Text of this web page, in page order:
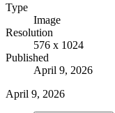
Type
Image
Resolution
576 x 1024
Published
April 9, 2026
April 9, 2026